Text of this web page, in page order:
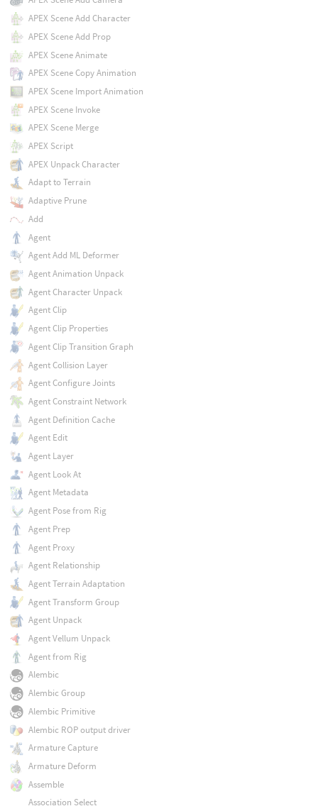
APEX Scene Add Character
APEX Scene Add Prop
APEX Scene Animate
APEX Scene Copy Animation
APEX Scene Import Animation
APEX Scene Invoke
APEX Scene Merge
APEX Script
APEX Unpack Character
Adapt to Terrain
Adaptive Prune
Add
Agent
Agent Add ML Deformer
Agent Animation Unpack
Agent Character Unpack
Agent Clip
Agent Clip Properties
Agent Clip Transition Graph
Agent Collision Layer
Agent Configure Joints
Agent Constraint Network
Agent Definition Cache
Agent Edit
Agent Layer
Agent Look At
Agent Metadata
Agent Pose from Rig
Agent Prep
Agent Proxy
Agent Relationship
Agent Terrain Adaptation
Agent Transform Group
Agent Unpack
Agent Vellum Unpack
Agent from Rig
Alembic
Alembic Group
Alembic Primitive
Alembic ROP output driver
Armature Capture
Armature Deform
Assemble
Association Select